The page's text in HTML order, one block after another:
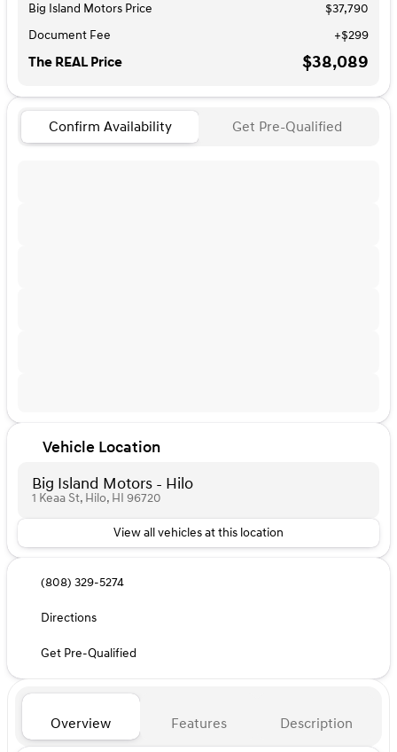
Big Island Motors Price
$37,790
Document Fee
+$299
The REAL Price $38,089
Confirm Availability Get Pre-Qualified
Vehicle Location
Big Island Motors - Hilo
1 Keaa St, Hilo, HI 96720
View all vehicles at this location
(808) 329-5274
Directions
Get Pre-Qualified
Overview Features Description